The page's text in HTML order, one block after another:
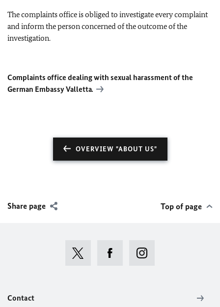
The complaints office is obliged to investigate every complaint
and inform the person concerned of the outcome of the
investigation.
Complaints office dealing with sexual harassment of the
German Embassy Valletta.
OVERVIEW "ABOUT US"
Share page Top of page
Contact